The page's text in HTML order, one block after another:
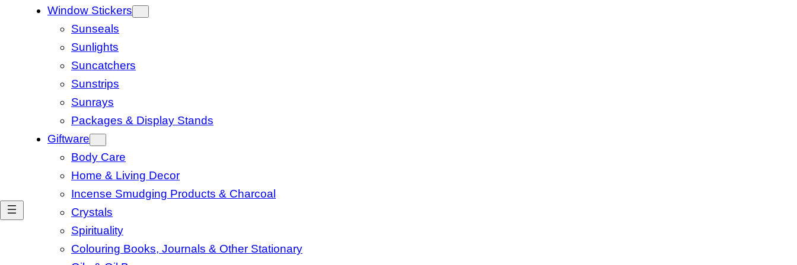
Window Stickers
Sunseals
Sunlights
Suncatchers
Sunstrips
Sunrays
Packages & Display Stands
Giftware
Body Care
Home & Living Decor
Incense Smudging Products & Charcoal
Crystals
Spirituality
Colouring Books, Journals & Other Stationary